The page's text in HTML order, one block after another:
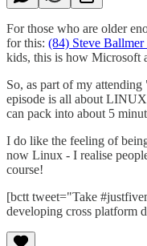
For those who are older
for this: (84) Steve
kids, this is how Microsoft
So, as part of my
episode is all about
can pack into about 5
I do like the feeling of
now Linux - I realise
course!
[bctt tweet="Take
developing cross platform